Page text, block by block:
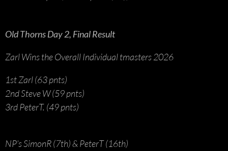
Old Thorns Day 2, Final Result
Zarl Wins the Overall Individual tmasters 2026
1st Zarl (63 pnts)
2nd Steve W (59 pnts)
3rd PeterT. (49 pnts)
NP’s SimonR (7th) & PeterT (16th)